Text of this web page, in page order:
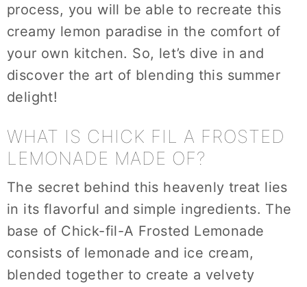
process, you will be able to recreate this
creamy lemon paradise in the comfort of
your own kitchen. So, let’s dive in and
discover the art of blending this summer
delight!
WHAT IS CHICK FIL A FROSTED
LEMONADE MADE OF?
The secret behind this heavenly treat lies
in its flavorful and simple ingredients. The
base of Chick-fil-A Frosted Lemonade
consists of lemonade and ice cream,
blended together to create a velvety